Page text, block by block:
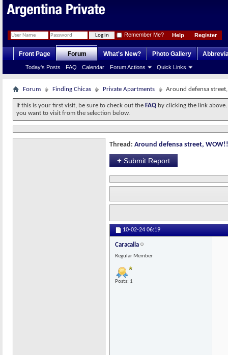
Register
Help
Remember Me?
Front Page Forum
Today's Posts FAQ Calendar Forum Actions Quick Links
What's New? Photo Gallery
Forum Finding Chicas Private Apartments Around defensa
If this is your first visit, be sure to check out the FAQ by clicking the link
you want to visit from the selection below.
Thread: Around defensa street, WOW!!
+ Submit Report
10-02-24 06:19
Caracalla
Regular Member
Posts: 1